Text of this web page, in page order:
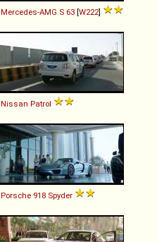
Mercedes-AMG S 63 [W222]
Nissan Patrol
Porsche 918 Spyder